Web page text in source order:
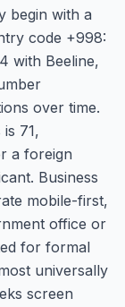
begin with a
code +998:
with Beeline,
over time.
71,
a foreign
Business
mobile-first,
office or
for formal
universally
screen